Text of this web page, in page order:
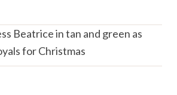
Beatrice in tan and green as
for Christmas